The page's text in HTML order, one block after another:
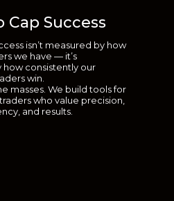
Cap Success
isn’t measured by how
we have — it’s
how consistently our
win.
masses. We build tools for
who value precision,
and results.